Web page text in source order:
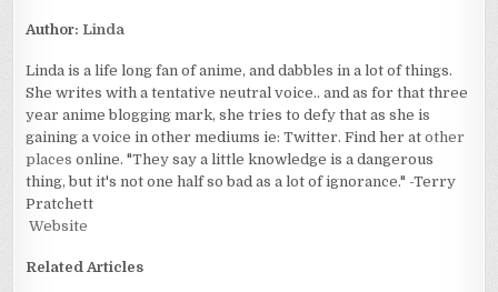
Author:Linda
Linda is a life long fan of anime, and dabbles in a lot of things.
She writes with a tentative neutral voice.. and as for that three
year anime blogging mark, she tries to defy that as she is
gaining a voice in other mediums ie: Twitter. Find her atother
places online. "They say a little knowledge is a dangerous
thing, but it's not one half so bad as a lot of ignorance." -Terry
Pratchett
Website
Related Articles